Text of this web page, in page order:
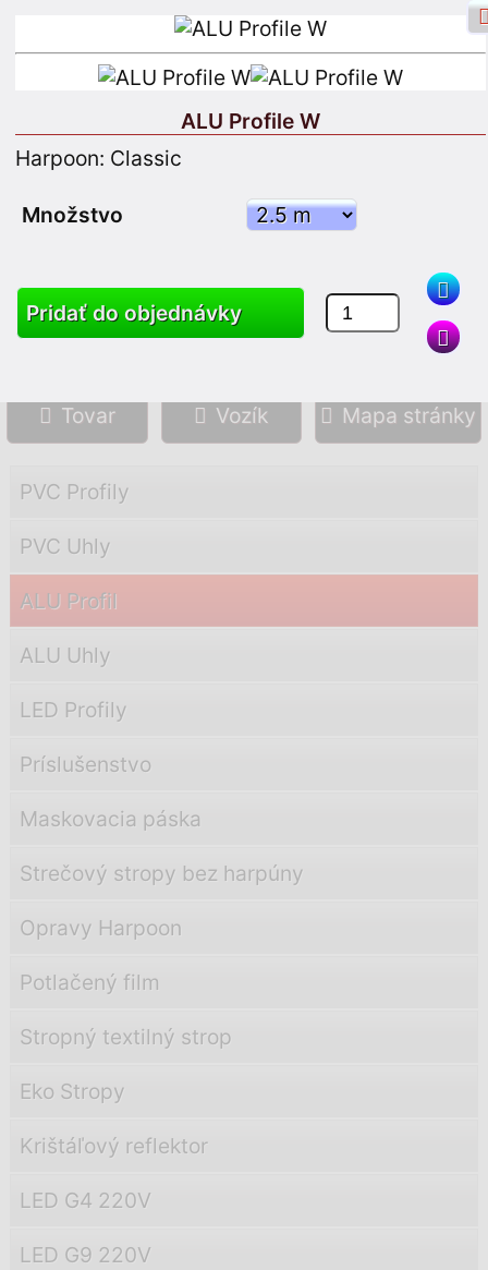
Facebook prihlásenie
Zaregistrujte sa
Vyhľadávanie
Tovar Vozík Mapa stránky
PVC Profily
PVC Uhly
ALU Profil
ALU Uhly
LED Profily
Príslušenstvo
Maskovacia páska
Strečový stropy bez harpúny
Opravy Harpoon
Potlačený film
Stropný textilný strop
Eko Stropy
Krištáľový reflektor
LED G4 220V
LED G9 220V
ALU Profile W
Harpoon: Classic
Množstvo
Pridať do objednávky